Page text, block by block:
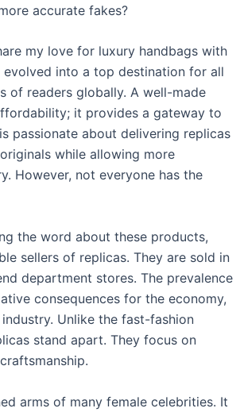
accurate fakes?
my love for luxury handbags with
evolved into a top destination for all
of readers globally. A well-made
it provides a gateway to
passionate about delivering replicas
while allowing more
However, not everyone has the
the word about these products,
sellers of replicas. They are sold in
department stores. The prevalence
consequences for the economy,
Unlike the fast-fashion
stand apart. They focus on
arms of many female celebrities. It